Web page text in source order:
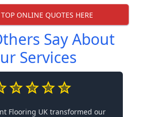
TOP ONLINE QUOTES HERE
Say About
Services
Flooring UK transformed our